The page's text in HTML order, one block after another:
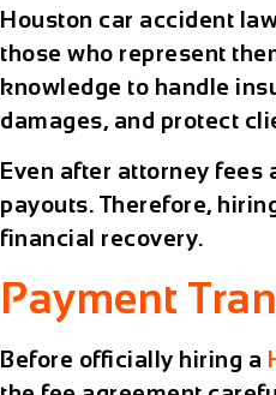
Houston car accident
those who represent
knowledge to handle
damages, and protect
Even after attorney fees
payouts. Therefore,
financial recovery.
Payment
Before officially hiring a